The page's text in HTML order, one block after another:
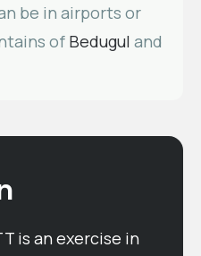
be in airports or
of Bedugul and
is an exercise in